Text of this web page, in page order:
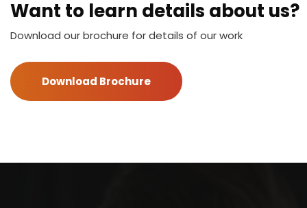
Want to learn details about us?
Download our brochure for details of our work
Download Brochure